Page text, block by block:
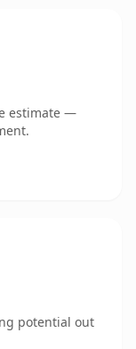
estimate —
potential out